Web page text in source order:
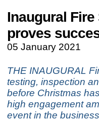
Inaugural Fire
proves
05 January 2021
THE INAUGURAL
testing, inspection
before Christmas
high engagement
event in the